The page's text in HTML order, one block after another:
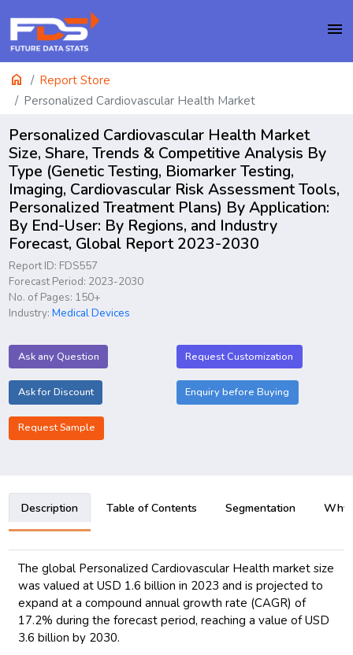
menu
home
Report Store
Personalized Cardiovascular Health Market
Personalized Cardiovascular Health Market
Size, Share, Trends & Competitive Analysis By
Type (Genetic Testing, Biomarker Testing,
Imaging, Cardiovascular Risk Assessment Tools,
Personalized Treatment Plans) By Application:
By End-User: By Regions, and Industry
Forecast, Global Report 2023-2030
Report ID: FDS557
Forecast Period: 2023-2030
No. of Pages: 150+
Industry:Medical Devices
Ask any Question Request Customization
Ask for Discount Enquiry before Buying
Request Sample
Description Table of Contents Segmentation Why
The global Personalized Cardiovascular Health market size
was valued at USD 1.6 billion in 2023 and is projected to
expand at a compound annual growth rate (CAGR) of
17.2% during the forecast period, reaching a value of USD
3.6 billion by 2030.